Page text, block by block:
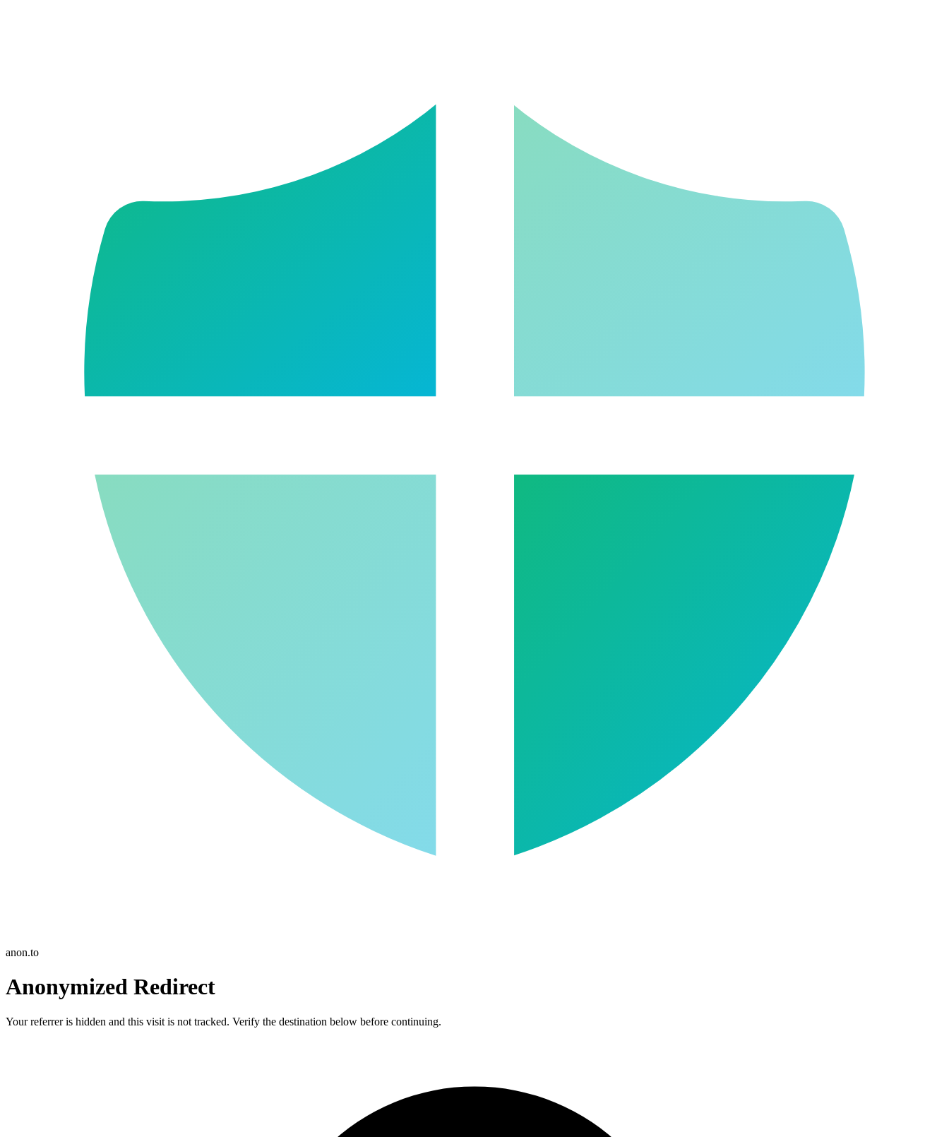
anon.to
Anonymized Redirect
Your referrer is hidden and this visit is not tracked. Verify the destination below before continuing.